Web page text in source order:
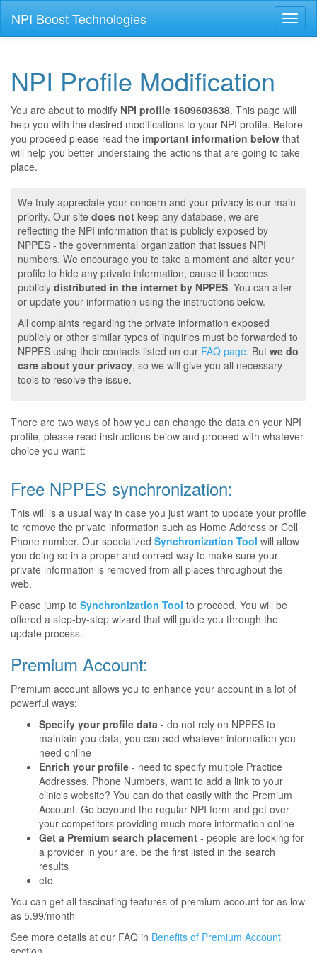
NPI Boost Technologies
NPI Profile Modification
You are about to modify NPI profile 1609603638. This page will
help you with the desired modifications to your NPI profile. Before
you proceed please read the important information below that
will help you better understaing the actions that are going to take
place.
We truly appreciate your concern and your privacy is our main
priority. Our site does not keep any database, we are
reflecting the NPI information that is publicly exposed by
NPPES - the governmental organization that issues NPI
numbers. We encourage you to take a moment and alter your
profile to hide any private information, cause it becomes
publicly distributed in the internet by NPPES. You can alter
or update your information using the instructions below.
All complaints regarding the private information exposed
publicly or other similar types of inquiries must be forwarded to
NPPES using their contacts listed on our FAQ page. But we do
care about your privacy, so we will give you all necessary
tools to resolve the issue.
There are two ways of how you can change the data on your NPI
profile, please read instructions below and proceed with whatever
choice you want:
Free NPPES synchronization:
This will is a usual way in case you just want to update your profile
to remove the private information such as Home Address or Cell
Phone number. Our specialized Synchronization Tool will allow
you doing so in a proper and correct way to make sure your
private information is removed from all places throughout the
web.
Please jump to Synchronization Tool to proceed. You will be
offered a step-by-step wizard that will guide you through the
update process.
Premium Account:
Premium account allows you to enhance your account in a lot of
powerful ways:
Specify your profile data - do not rely on NPPES to
maintain you data, you can add whatever information you
need online
Enrich your profile - need to specify multiple Practice
Addresses, Phone Numbers, want to add a link to your
clinic's website? You can do that easily with the Premium
Account. Go beyound the regular NPI form and get over
your competitors providing much more information online
Get a Premium search placement - people are looking for
a provider in your are, be the first listed in the search
results
etc.
You can get all fascinating features of premium account for as low
as 5.99/month
See more details at our FAQ in Benefits of Premium Account